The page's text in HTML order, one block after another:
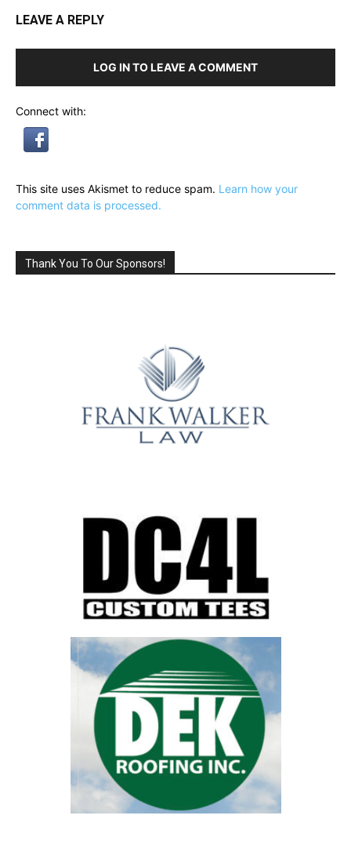
LEAVE A REPLY
LOG IN TO LEAVE A COMMENT
Connect with:
This site uses Akismet to reduce spam. Learn how your
comment data is processed.
Thank You To Our Sponsors!